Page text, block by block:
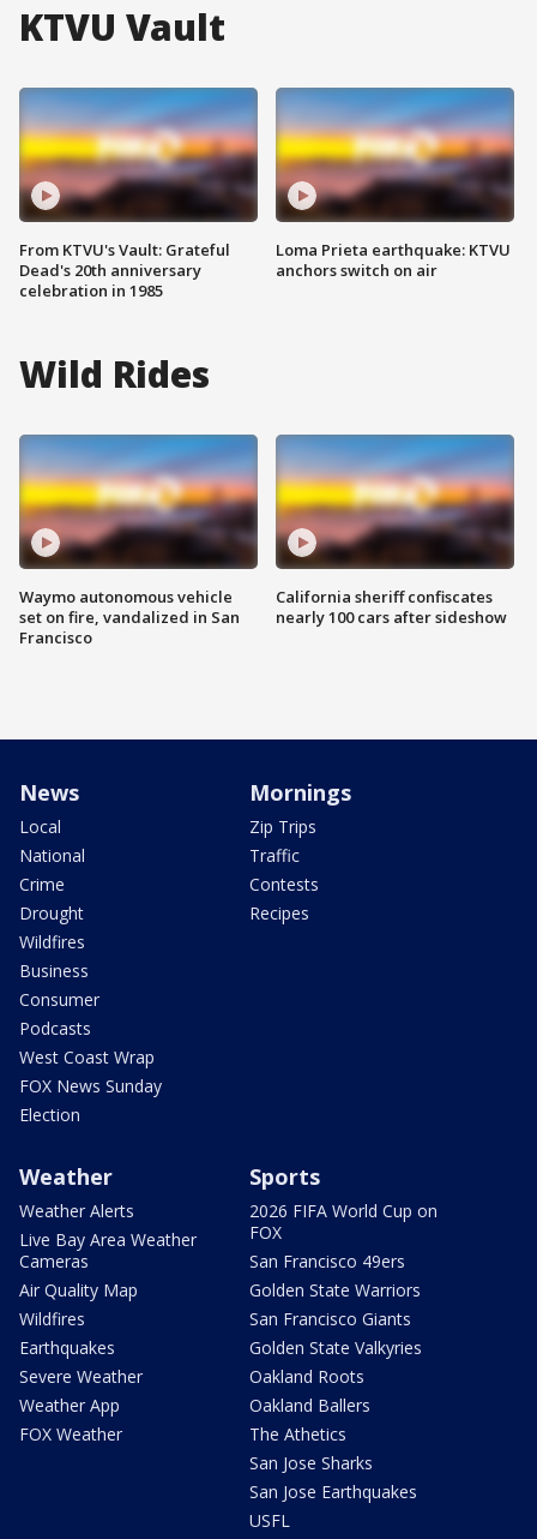
KTVU Vault
From KTVU's Vault: Grateful
Dead's 20th anniversary
celebration in 1985
Loma Prieta earthquake: KTVU
anchors switch on air
Wild Rides
Waymo autonomous vehicle
set on fire, vandalized in San
Francisco
California sheriff confiscates
nearly 100 cars after sideshow
News
Local
National
Crime
Drought
Wildfires
Business
Consumer
Podcasts
West Coast Wrap
FOX News Sunday
Election
Mornings
Zip Trips
Traffic
Contests
Recipes
Weather
Weather Alerts
Live Bay Area Weather
Cameras
Air Quality Map
Wildfires
Earthquakes
Severe Weather
Weather App
FOX Weather
Sports
2026 FIFA World Cup on
FOX
San Francisco 49ers
Golden State Warriors
San Francisco Giants
Golden State Valkyries
Oakland Roots
Oakland Ballers
The Athetics
San Jose Sharks
San Jose Earthquakes
USFL